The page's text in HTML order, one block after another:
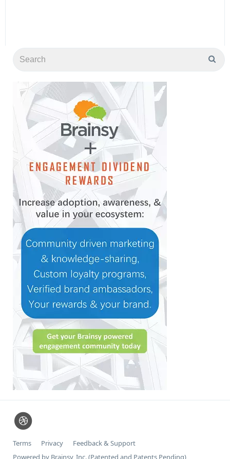
Terms Privacy
Feedback & Support
Powered by Brainsy, Inc. (Patented and Patents Pending)